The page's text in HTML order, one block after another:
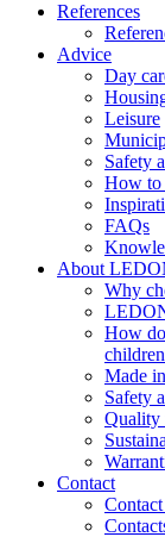
References
Advice
Day
Leisure
Safety
How to
FAQs
About
Why
How
Made
Safety
Quality
Contact